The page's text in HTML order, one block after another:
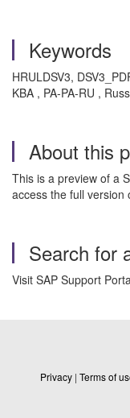
Keywords
HRULDSV3,
KBA , PA-PA-RU ,
About this
This is a preview of a
access the full version
Search for
Visit SAP Support
Privacy | Terms of